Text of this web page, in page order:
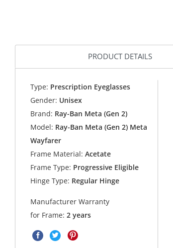
PRODUCT DETAILS
Type: Prescription Eyeglasses
Gender: Unisex
Brand: Ray-Ban Meta (Gen 2)
Model: Ray-Ban Meta (Gen 2) Meta
Wayfarer
Frame Material: Acetate
Frame Type: Progressive Eligible
Hinge Type: Regular Hinge
Manufacturer Warranty
for Frame:2 years